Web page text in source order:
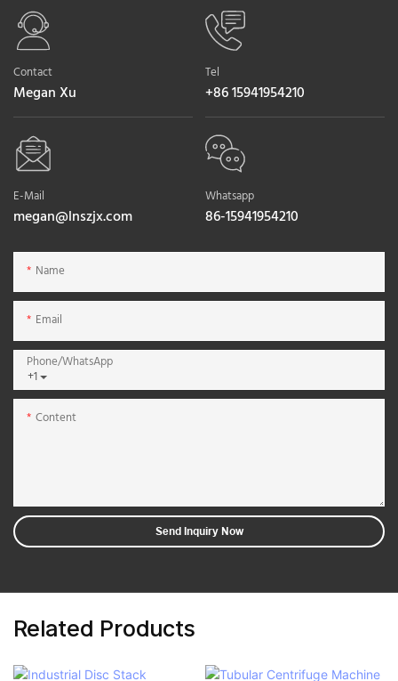
Contact
Megan Xu
Tel
+86 15941954210
E-Mail
megan@lnszjx.com
Whatsapp
86-15941954210
Name
Email
+1
Phone/whatsApp
Content
Send Inquiry Now
Related Products